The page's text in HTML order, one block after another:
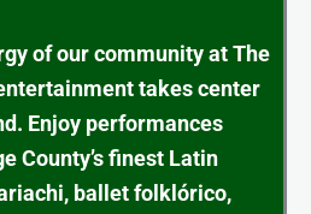
of our community at The
takes center
Enjoy performances
County’s finest Latin
ballet folklórico,